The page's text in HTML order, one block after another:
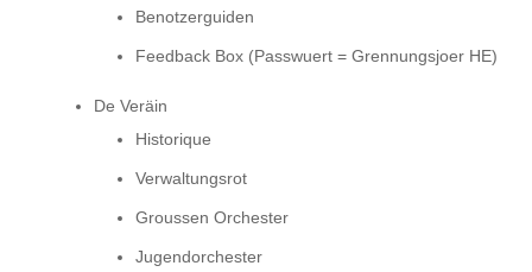
Benotzerguiden
Feedback Box (Passwuert = Grennungsjoer HE)
De Veräin
Historique
Verwaltungsrot
Groussen Orchester
Jugendorchester